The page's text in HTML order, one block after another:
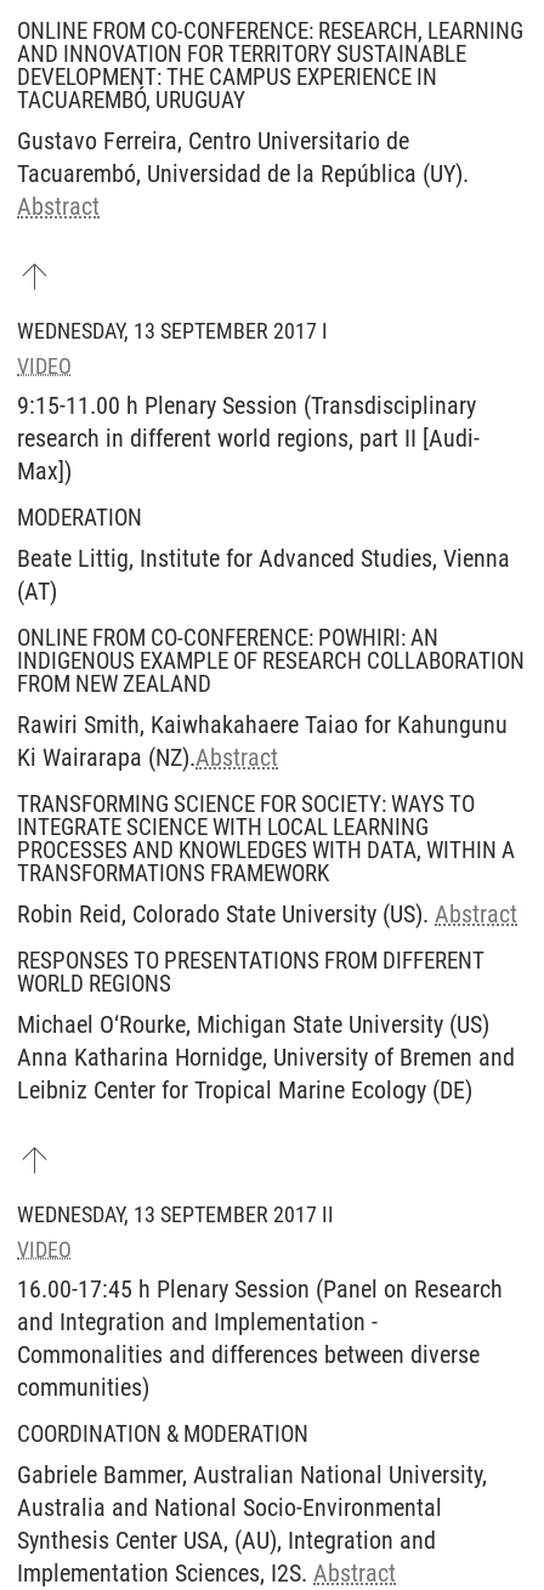
ONLINE FROM CO-CONFERENCE: RESEARCH, LEARNING
AND INNOVATION FOR TERRITORY SUSTAINABLE
DEVELOPMENT: THE CAMPUS EXPERIENCE IN
TACUAREMBÓ, URUGUAY
Gustavo Ferreira, Centro Universitario de
Tacuarembó, Universidad de la República (UY).
Abstract
WEDNESDAY, 13 SEPTEMBER 2017 I
VIDEO
9:15-11.00 h Plenary Session (Transdisciplinary
research in different world regions, part II [Audi-
Max])
MODERATION
Beate Littig, Institute for Advanced Studies, Vienna
(AT)
ONLINE FROM CO-CONFERENCE: POWHIRI: AN
INDIGENOUS EXAMPLE OF RESEARCH COLLABORATION
FROM NEW ZEALAND
Rawiri Smith, Kaiwhakahaere Taiao for Kahungunu
Ki Wairarapa (NZ).Abstract
TRANSFORMING SCIENCE FOR SOCIETY: WAYS TO
INTEGRATE SCIENCE WITH LOCAL LEARNING
PROCESSES AND KNOWLEDGES WITH DATA, WITHIN A
TRANSFORMATIONS FRAMEWORK
Robin Reid, Colorado State University (US). Abstract
RESPONSES TO PRESENTATIONS FROM DIFFERENT
WORLD REGIONS
Michael O‘Rourke, Michigan State University (US)
Anna Katharina Hornidge, University of Bremen and
Leibniz Center for Tropical Marine Ecology (DE)
WEDNESDAY, 13 SEPTEMBER 2017 II
VIDEO
16.00-17:45 h Plenary Session (Panel on Research
and Integration and Implementation -
Commonalities and differences between diverse
communities)
COORDINATION & MODERATION
Gabriele Bammer, Australian National University,
Australia and National Socio-Environmental
Synthesis Center USA, (AU), Integration and
Implementation Sciences, I2S. Abstract